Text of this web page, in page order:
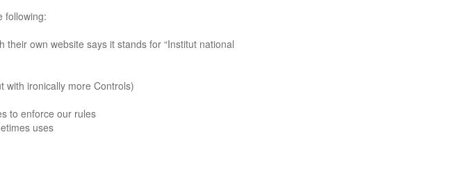
following:
their own website says it stands for “Institut national
with ironically more Controls)
to enforce our rules
uses